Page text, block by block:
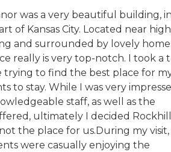
was a very beautiful building,
of Kansas City. Located near
and surrounded by lovely
really is very top-notch. I took a
trying to find the best place for
to stay. While I was very
staff, as well as the
ultimately I decided Rockhill
the place for us.During my visit,
were casually enjoying the